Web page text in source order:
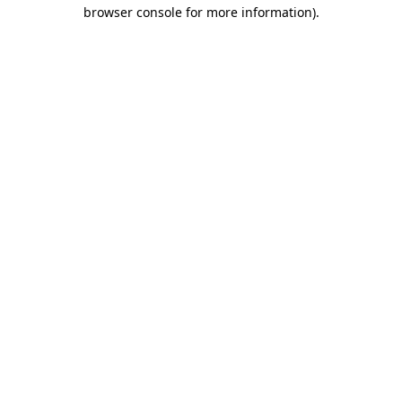
browser console for more information).